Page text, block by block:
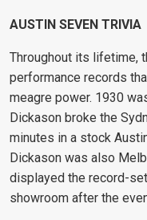
AUSTIN SEVEN TRIVIA
Throughout its lifetime,
performance records
meagre power. 1930
Dickason broke the
minutes in a stock
Dickason was also
displayed the record-
showroom after the